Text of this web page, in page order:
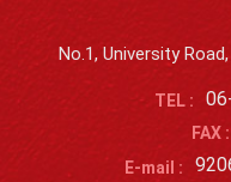
No.1, University
TEL :
FAX :
E-mail :